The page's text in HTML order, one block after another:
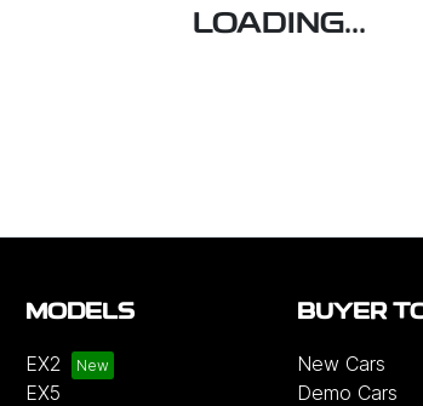
LOADING...
MODELS
EX2
EX5
BUYER
New Cars
Demo Cars